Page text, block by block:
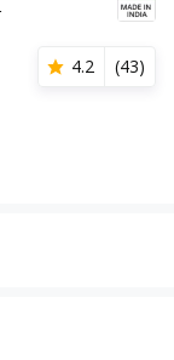
4.2 (43)